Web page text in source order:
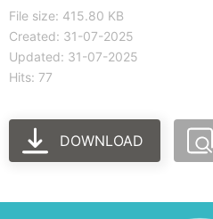
File size: 415.80 KB
Created: 31-07-2025
Updated: 31-07-2025
Hits: 77
DOWNLOAD